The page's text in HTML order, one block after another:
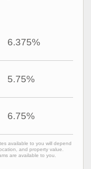
6.375%
5.75%
6.75%
available to you will depend
and property value.
are available to you.